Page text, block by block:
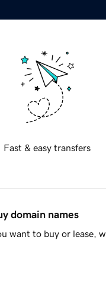
Fast & easy transfers
domain names
want to buy or lease,